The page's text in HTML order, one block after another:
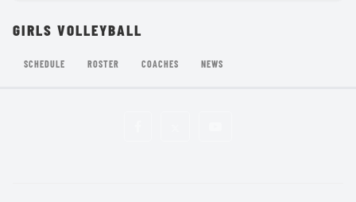
GIRLS VOLLEYBALL
SCHEDULE ROSTER COACHES NEWS